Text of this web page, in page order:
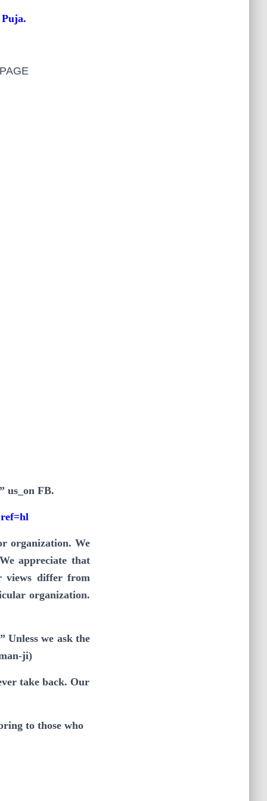
us_on FB.
organization. We
appreciate that
views differ from
organization.
Unless we ask the
ji)
take back. Our
to those who